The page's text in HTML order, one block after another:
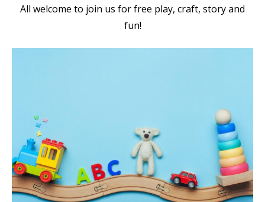
All welcome to join us for free play, craft, story and
fun!